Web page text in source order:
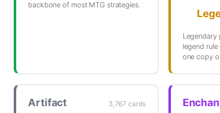
backbone of most MTG strategies.
Legendary
legend
one copy
Artifact 3,767 cards